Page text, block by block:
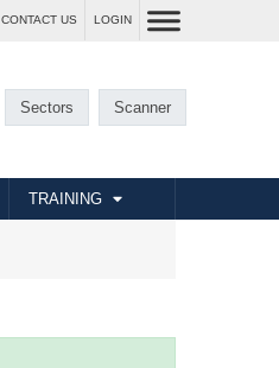
CONTACT US LOGIN
Sectors Scanner
TRAINING